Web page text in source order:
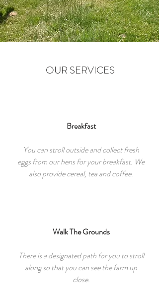
OUR SERVICES
Breakfast
You can stroll outside and collect fresh
eggs from our hens for your breakfast. We
also provide cereal, tea and coffee.
Walk The Grounds
There is a designated path for you to stroll
along so that you can see the farm up
close.